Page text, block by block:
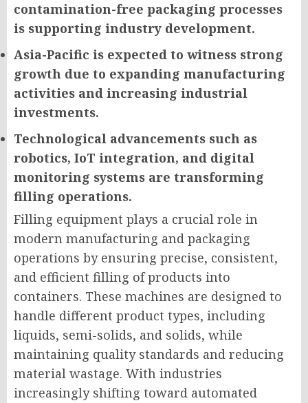
contamination-free packaging processes
is supporting industry development.
Asia-Pacific is expected to witness strong
growth due to expanding manufacturing
activities and increasing industrial
investments.
Technological advancements such as
robotics, IoT integration, and digital
monitoring systems are transforming
filling operations.
Filling equipment plays a crucial role in
modern manufacturing and packaging
operations by ensuring precise, consistent,
and efficient filling of products into
containers. These machines are designed to
handle different product types, including
liquids, semi-solids, and solids, while
maintaining quality standards and reducing
material wastage. With industries
increasingly shifting toward automated